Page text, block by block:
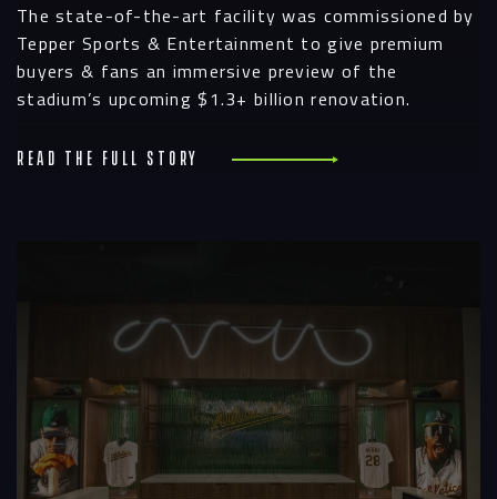
The state-of-the-art facility was commissioned by
Tepper Sports & Entertainment to give premium
buyers & fans an immersive preview of the
stadium’s upcoming $1.3+ billion renovation.
Read the full story